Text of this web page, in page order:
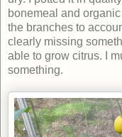
bonemeal and
the branches to
clearly missing
able to grow citrus. I
something.